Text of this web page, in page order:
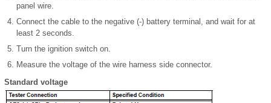
panel wire.
Connect the cable to the negative (-) battery terminal, and wait for at
least 2 seconds.
Turn the ignition switch on.
Measure the voltage of the wire harness side connector.
Standard voltage